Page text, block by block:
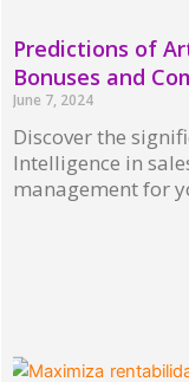
Predictions of
Bonuses and
June 7, 2024
Discover the
Intelligence in
management for